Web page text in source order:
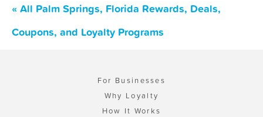
« All Palm Springs, Florida Rewards, Deals,
Coupons, and Loyalty Programs
For Businesses
Why Loyalty
How It Works